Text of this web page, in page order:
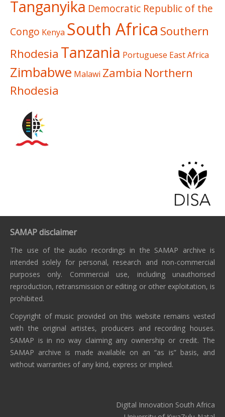
Tanganyika Democratic Republic of the
Congo Kenya South Africa Southern
Rhodesia Tanzania Portuguese East Africa
Zimbabwe Malawi Zambia Northern
Rhodesia
SAMAP disclaimer
The use of the audio recordings in the SAMAP archive is
intended solely for personal, research and non-commercial
purposes only. Commercial use, including unauthorised
reproduction, retransmission or editing or other exploitation, is
prohibited.
Copyright of music provided on this website remains vested
with the original artistes, producers and recording houses.
SAMAP is in no way claiming any ownership or credit. The
SAMAP archive is made available on an “as is” basis, and
without warranties of any kind, express or implied.
Digital Innovation South Africa